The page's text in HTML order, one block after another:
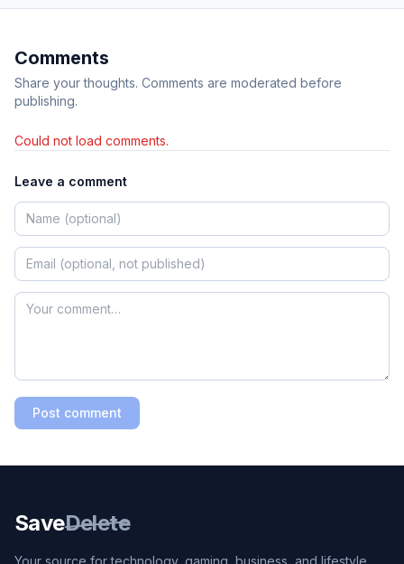
Comments
Share your thoughts. Comments are moderated before
publishing.
Could not load comments.
Leave a comment
Post comment
SaveDelete
Your source for technology, gaming, business, and lifestyle